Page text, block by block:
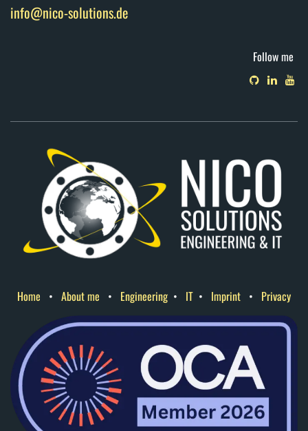
info@nico-solutions.de
Follow me
Home • About me • Engineering • IT • Imprint • Privacy